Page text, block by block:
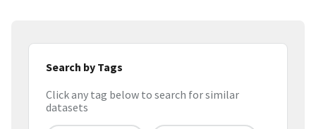
Search by Tags
Click any tag below to search for similar
datasets